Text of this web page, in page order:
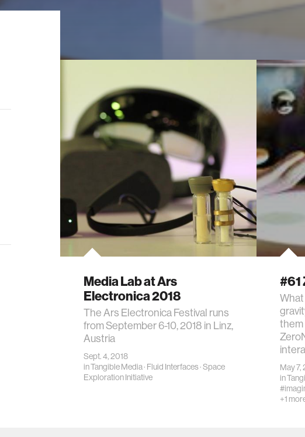
Media Lab at Ars
Electronica 2018
The Ars Electronica Festival runs
from September 6-10, 2018 in Linz,
Austria
Sept. 4, 2018
inTangible Media· Fluid Interfaces·Space
Exploration Initiative
#61
them
May 7,
in
+1